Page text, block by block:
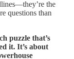
the
questions than
puzzle that’s
it. It’s about